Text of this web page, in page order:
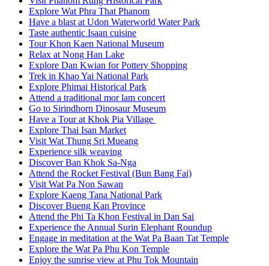
Explore Wat Phra That Phanom
Have a blast at Udon Waterworld Water Park
Taste authentic Isaan cuisine
Tour Khon Kaen National Museum
Relax at Nong Han Lake
Explore Dan Kwian for Pottery Shopping
Trek in Khao Yai National Park
Explore Phimai Historical Park
Attend a traditional mor lam concert
Go to Sirindhorn Dinosaur Museum
Have a Tour at Khok Pia Village
Explore Thai Isan Market
Visit Wat Thung Sri Mueang
Experience silk weaving
Discover Ban Khok Sa-Nga
Attend the Rocket Festival (Bun Bang Fai)
Visit Wat Pa Non Sawan
Explore Kaeng Tana National Park
Discover Bueng Kan Province
Attend the Phi Ta Khon Festival in Dan Sai
Experience the Annual Surin Elephant Roundup
Engage in meditation at the Wat Pa Baan Tat Temple
Explore the Wat Pa Phu Kon Temple
Enjoy the sunrise view at Phu Tok Mountain